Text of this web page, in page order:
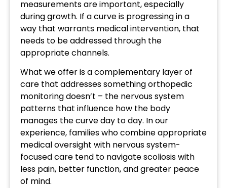
measurements are important, especially
during growth. If a curve is progressing in a
way that warrants medical intervention, that
needs to be addressed through the
appropriate channels.
What we offer is a complementary layer of
care that addresses something orthopedic
monitoring doesn’t – the nervous system
patterns that influence how the body
manages the curve day to day. In our
experience, families who combine appropriate
medical oversight with nervous system-
focused care tend to navigate scoliosis with
less pain, better function, and greater peace
of mind.